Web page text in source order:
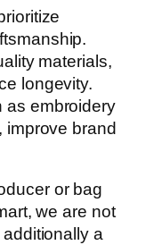
materials,
longevity.
as embroidery
improve brand
or bag
we are not
a